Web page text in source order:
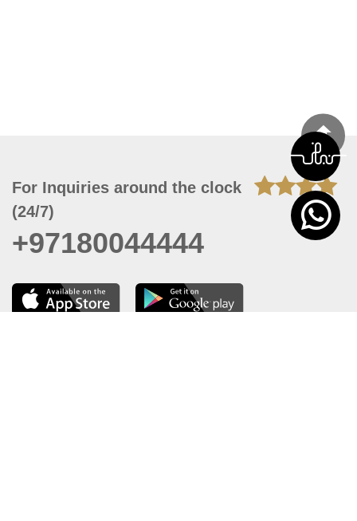
For Inquiries around the clock
(24/7)
+97180044444